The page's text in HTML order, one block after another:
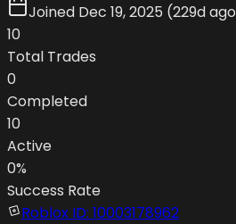
Joined Dec 19, 2025 (229d ago
10
Total Trades
0
Completed
10
Active
0%
Success Rate
Roblox ID: 10003178962